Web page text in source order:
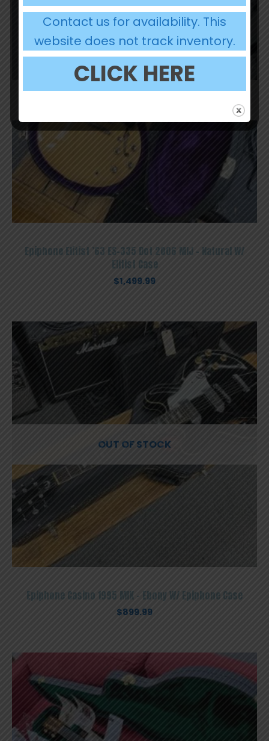
Epiphone Elitist ’63 ES-335 Dot 2006 MIJ – Natural W/
Elitist Case
$1,499.99
OUT OF STOCK
Epiphone Casino 1995 MIK – Ebony W/ Epiphone Case
$899.99
Contact us for availability. This
website does not track inventory.
CLICK HERE